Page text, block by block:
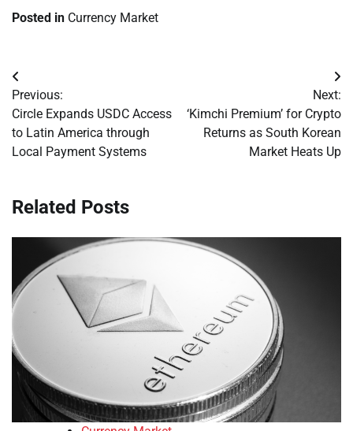
Posted in Currency Market
Post
navigation
Previous:
Circle Expands USDC Access
to Latin America through
Local Payment Systems
Next:
‘Kimchi Premium’ for Crypto
Returns as South Korean
Market Heats Up
Related Posts